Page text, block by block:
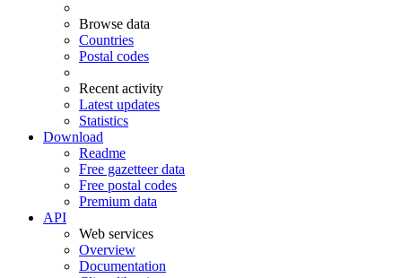
Browse data
Countries
Postal codes
Recent activity
Latest updates
Statistics
Download
Readme
Free gazetteer data
Free postal codes
Premium data
API
Web services
Overview
Documentation